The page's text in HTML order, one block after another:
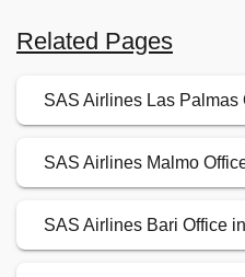
Related Pages
SAS Airlines Las Palmas
SAS Airlines Malmo
SAS Airlines Bari Office